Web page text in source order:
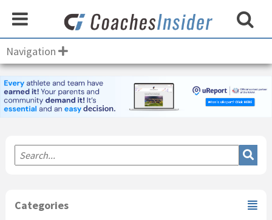
Navigation
Primary
Sidebar
Categories